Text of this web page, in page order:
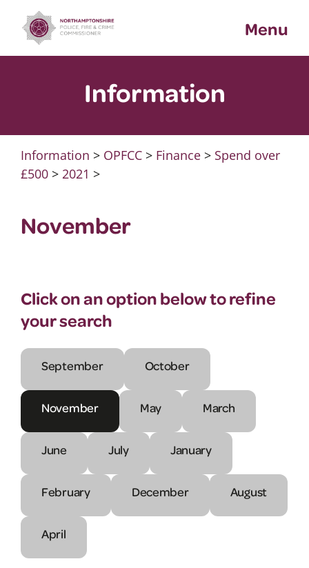
content
Menu
Information
Information > OPFCC> Finance> Spend over
£500> 2021 >
November
Click on an option below to refine
your search
September October
November May March
June July January
February December August
April